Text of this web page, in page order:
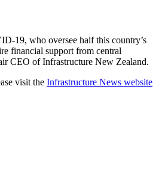
19, who oversee half this country’s
financial support from central
CEO of Infrastructure New Zealand.
visit the Infrastructure News website